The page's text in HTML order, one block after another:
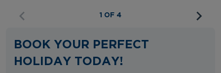
1 OF 4
BOOK YOUR PERFECT
HOLIDAY TODAY!